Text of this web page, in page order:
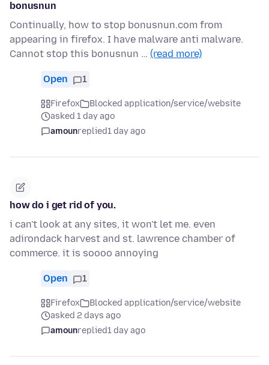
bonusnun
Continually, how to stop bonusnun.com from
appearing in firefox. I have malware anti malware.
Cannot stop this bonusnun … (read more)
Open 1
Firefox
Blocked application/service/website
asked 1 day ago
amounreplied1 day ago
how do i get rid of you.
i can't look at any sites, it won't let me. even
adirondack harvest and st. lawrence chamber of
commerce. it is soooo annoying
Open 1
Firefox
Blocked application/service/website
asked 2 days ago
amounreplied1 day ago